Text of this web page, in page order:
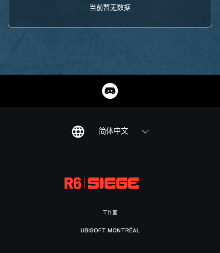
当前暂无数据
简体中文
工作室
UBISOFT MONTRÉAL